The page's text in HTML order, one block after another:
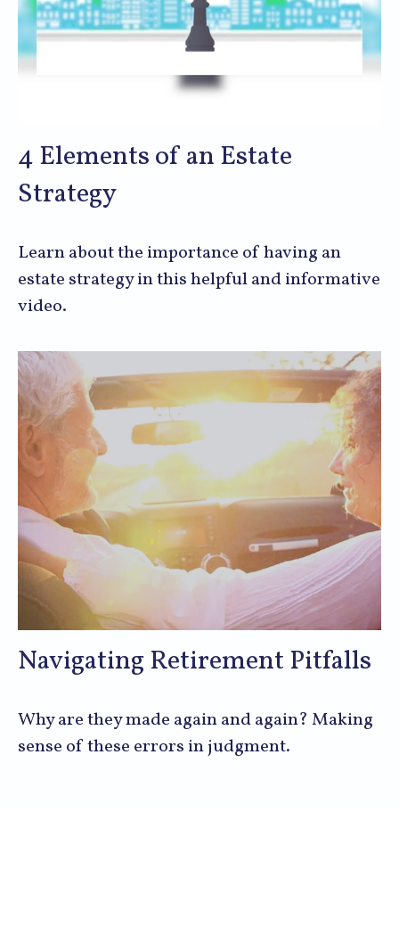
4 Elements of an Estate
Strategy
Learn about the importance of having an
estate strategy in this helpful and informative
video.
Navigating Retirement Pitfalls
Why are they made again and again? Making
sense of these errors in judgment.